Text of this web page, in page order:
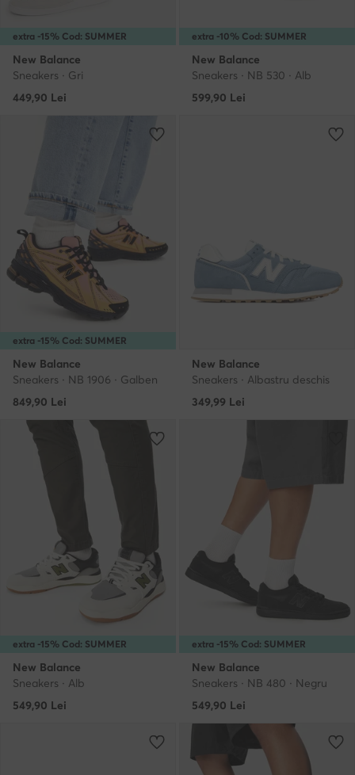
extra -15% Cod: SUMMER
New Balance
Sneakers · Gri
449,90 Lei
extra -10% Cod: SUMMER
New Balance
Sneakers · NB 530 · Alb
599,90 Lei
extra -15% Cod: SUMMER
New Balance
Sneakers · NB 1906 · Galben
849,90 Lei
New Balance
Sneakers · Albastru deschis
349,99 Lei
extra -15% Cod: SUMMER
New Balance
Sneakers · Alb
549,90 Lei
extra -15% Cod: SUMMER
New Balance
Sneakers · NB 480 · Negru
549,90 Lei